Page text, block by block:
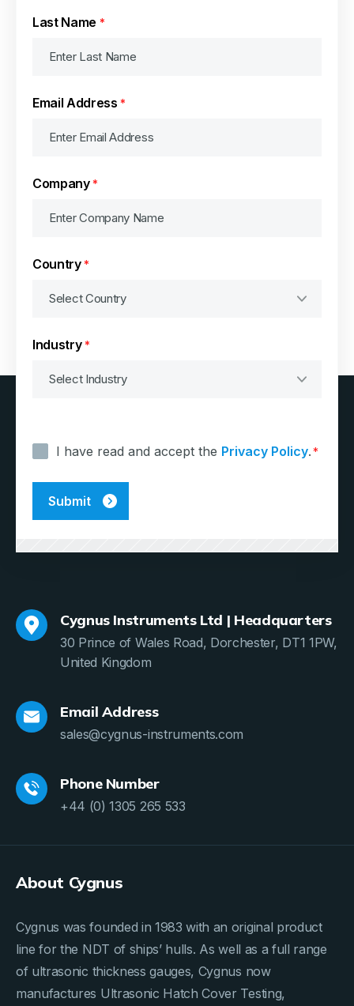
Last Name *
Email Address *
Company *
Country *
Industry *
I have read and accept the Privacy Policy.*
Cygnus Instruments Ltd | Headquarters
30 Prince of Wales Road, Dorchester, DT1 1PW,
United Kingdom
Email Address
sales@cygnus-instruments.com
Phone Number
+44 (0) 1305 265 533
About Cygnus
Cygnus was founded in 1983 with an original product
line for the NDT of ships’ hulls. As well as a full range
of ultrasonic thickness gauges, Cygnus now
manufactures Ultrasonic Hatch Cover Testing,